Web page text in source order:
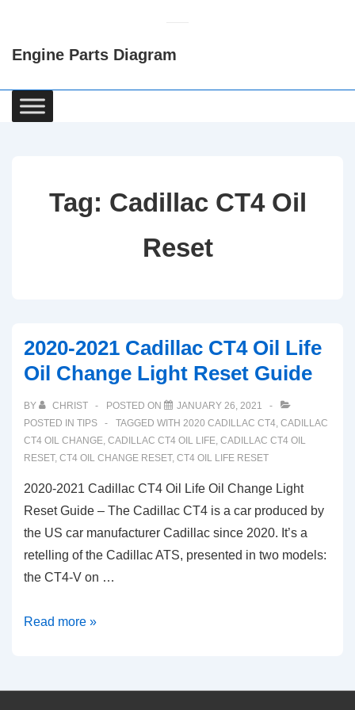
Content
Engine Parts Diagram
Main
Navigation
Tag: Cadillac CT4 Oil
Reset
2020-2021 Cadillac CT4 Oil Life
Oil Change Light Reset Guide
BY CHRIST POSTED ON
JANUARY 26, 2021
POSTED IN TIPS TAGGED WITH 2020 CADILLAC CT4, CADILLAC
CT4 OIL CHANGE, CADILLAC CT4 OIL LIFE, CADILLAC CT4 OIL
RESET, CT4 OIL CHANGE RESET, CT4 OIL LIFE RESET
2020-2021 Cadillac CT4 Oil Life Oil Change Light
Reset Guide – The Cadillac CT4 is a car produced by
the US car manufacturer Cadillac since 2020. It’s a
retelling of the Cadillac ATS, presented in two models:
the CT4-V on …
2020-
CT4
Read more »